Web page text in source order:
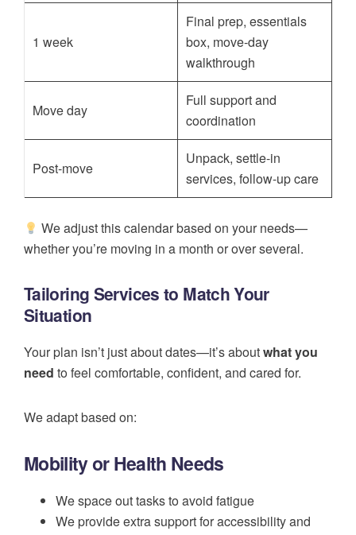
1 week
Final prep, essentials
box, move-day
walkthrough
Move day
Full support and
coordination
Post-move
Unpack, settle-in
services, follow-up care
We adjust this calendar based on your needs—
whether you’re moving in a month or over several.
Tailoring Services to Match Your
Situation
Your plan isn’t just about dates—it’s aboutwhat you
need to feel comfortable, confident, and cared for.
We adapt based on:
Mobility or Health Needs
We space out tasks to avoid fatigue
We provide extra support for accessibility and